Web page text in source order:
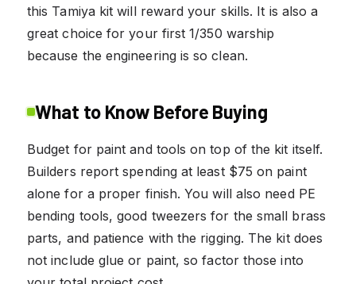
this Tamiya kit will reward your skills. It is also a
great choice for your first 1/350 warship
because the engineering is so clean.
What to Know Before Buying
Budget for paint and tools on top of the kit itself.
Builders report spending at least $75 on paint
alone for a proper finish. You will also need PE
bending tools, good tweezers for the small brass
parts, and patience with the rigging. The kit does
not include glue or paint, so factor those into